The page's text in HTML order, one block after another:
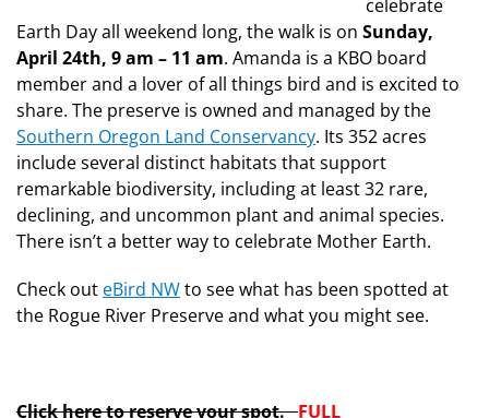
celebrate
Earth Day all weekend long, the walk is on Sunday,
April 24th, 9 am – 11 am. Amanda is a KBO board
member and a lover of all things bird and is excited to
share. The preserve is owned and managed by the
Southern Oregon Land Conservancy. Its 352 acres
include several distinct habitats that support
remarkable biodiversity, including at least 32 rare,
declining, and uncommon plant and animal species.
There isn’t a better way to celebrate Mother Earth.
Check out eBird NWto see what has been spotted at
the Rogue River Preserve and what you might see.
Click here to reserve your spot. FULL